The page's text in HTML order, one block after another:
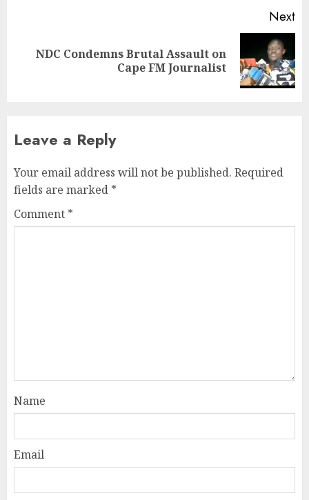
Next
NDC Condemns Brutal Assault on
Cape FM Journalist
Leave a Reply
Your email address will not be published. Required
fields are marked *
Comment *
Name
Email